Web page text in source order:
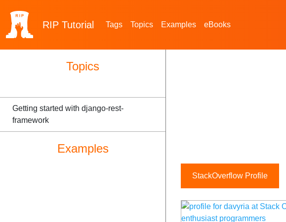
RIP Tutorial Tags Topics Examples eBooks
Topics
Getting started with django-rest-
framework
Examples
StackOverflow Profile